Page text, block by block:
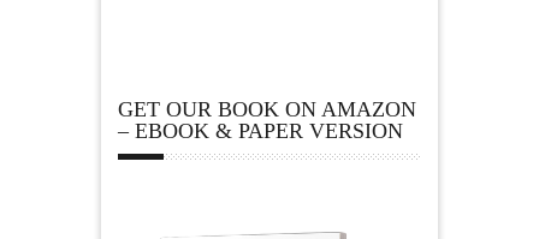
GET OUR BOOK ON AMAZON
– EBOOK & PAPER VERSION